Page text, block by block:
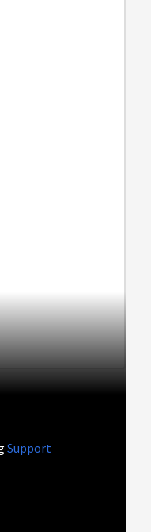
Support